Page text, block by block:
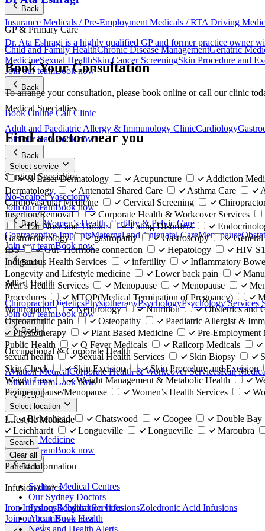
Back
GP & Primary Care
Child and Family HealthChronic Disease ManagementGeriatric
MedicineSexual HealthSkin Cancer ScreeningSkin Procedure and
Join our teamBook now
Back
Medical Specialties
Adult and Paediatric Allergy & Immunology ClinicCardiology
Join our teamBook now
Back
Surgical Specialties
No-Scalpel Vasectomy
Join our teamBook now
Back Women’s Health, Fertility & Pelvic Care
Contraceptive ImplantsMaternal and Antenatal CareMenopause
Join our teamBook now
Back
Allied Health
ChiropractorDieteticsPhysiotherapyPsychologyPsychology Services
Join our teamBook now
Back
Occupational & Corporate Health
Aviation MedicalCorporate Health & Workcover ServicesRail
Join our teamBook now
Back
Lifestyle Medicine
Lifestyle Medicine
Join our teamBook now
Back
Infusion clinics
Iron InfusionsRehydration InfusionsZoledronic Acid Infusions
Join our teamBook now
Insurance Medicals / Pre-Employment Medicals / RTA Driving
Dr. Ata Eshragi is a highly qualified GP and former practice owner
Book Your Consultation
To arrange your consultation, please book online or call our clinic
Book OnlineCall Clinic
Find a doctor near you
Select service
& Laser Dermatology Acupuncture Addiction
Dermatology
Antenatal Shared Care Asthma Care
Cardiovascular Medicine
Cervical Screening
Insertion/Removal
Corporate Health & Workcover Services
Ear Nose and Throat
Eating Disorders
Gastroenterology
gastropathy Gastroscopy
IBS
Gut- Hormone connection Hepatology HIV
Indigenous Health Services
infertility Inflammatory
Longevity and Lifestyle medicine
Lower back pain
Men’s Health Services
Menopause Menopause
Procedures
MTOP(Medical Termination of Pregnancy)
Naturopathy
Nephrology Nutrition Obstetrics and
Osteoarthritic pain
Osteopathy Paediatric Allergist &
Physiotherapy
Plant Based Medicine Pre-Employment
Public Health
Q Fever Medicals Railcorp Medicals
sexual health
Sexual Health Services Skin Biopsy
Skin Check
Skin Excision Skin Procedure and Excision
Weight Loss
Weight Management & Metabolic Health
Perimenopause/Menopause
Women’s Health Services
Select location
Birkenhead Chatswood Coogee Double Bay
Leichhardt
Longueville Longueville Maroubra
Search
Clear all
Patient Information
Sydney Medical Centres
Our Sydney Doctors
Sydney Medical Services
About Nuvo Health